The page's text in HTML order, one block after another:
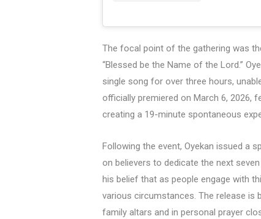
The focal point of the gathering was
“Blessed be the Name of the Lord.”
single song for over three hours,
officially premiered on March 6, 2026,
creating a 19-minute spontaneous
Following the event, Oyekan issued a
on believers to dedicate the next
his belief that as people engage with
various circumstances. The release is
family altars and in personal prayer